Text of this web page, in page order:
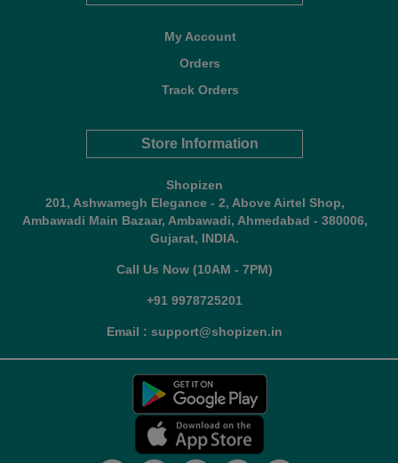
My Account
Orders
Track Orders
Store Information
Shopizen
201, Ashwamegh Elegance - 2, Above Airtel Shop,
Ambawadi Main Bazaar, Ambawadi, Ahmedabad - 380006,
Gujarat, INDIA.
Call Us Now (10AM - 7PM)
+91 9978725201
Email : support@shopizen.in